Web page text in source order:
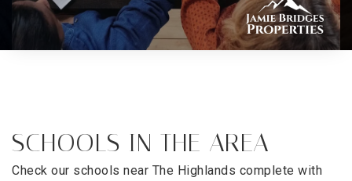
SCHOOLS IN THE AREA
Check our schools near The Highlands complete with